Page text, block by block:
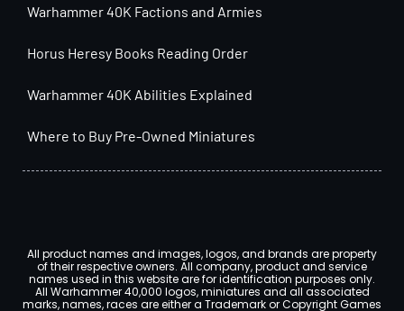
Warhammer 40K Factions and Armies
Horus Heresy Books Reading Order
Warhammer 40K Abilities Explained
Where to Buy Pre-Owned Miniatures
All product names and images, logos, and brands are property
of their respective owners. All company, product and service
names used in this website are for identification purposes only.
All Warhammer 40,000 logos, miniatures and all associated
marks, names, races are either a Trademark or Copyright Games